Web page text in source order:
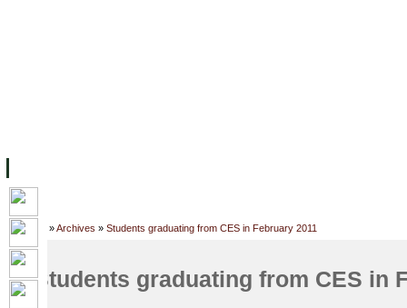
Home »Archives » Students graduating from CES in February 2011
Students graduating from CES in